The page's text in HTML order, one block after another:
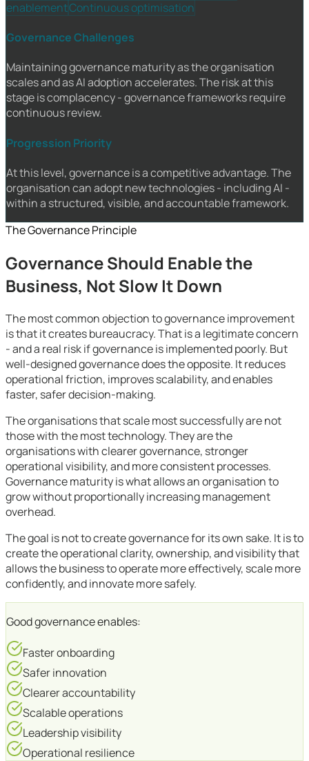
enablementContinuous optimisation
Governance Challenges
Maintaining governance maturity as the organisation
scales and as AI adoption accelerates. The risk at this
stage is complacency - governance frameworks require
continuous review.
Progression Priority
At this level, governance is a competitive advantage. The
organisation can adopt new technologies - including AI -
within a structured, visible, and accountable framework.
The Governance Principle
Governance Should Enable the
Business, Not Slow It Down
The most common objection to governance improvement
is that it creates bureaucracy. That is a legitimate concern
- and a real risk if governance is implemented poorly. But
well-designed governance does the opposite. It reduces
operational friction, improves scalability, and enables
faster, safer decision-making.
The organisations that scale most successfully are not
those with the most technology. They are the
organisations with clearer governance, stronger
operational visibility, and more consistent processes.
Governance maturity is what allows an organisation to
grow without proportionally increasing management
overhead.
The goal is not to create governance for its own sake. It is to
create the operational clarity, ownership, and visibility that
allows the business to operate more effectively, scale more
confidently, and innovate more safely.
Good governance enables:
Faster onboarding
Safer innovation
Clearer accountability
Scalable operations
Leadership visibility
Operational resilience